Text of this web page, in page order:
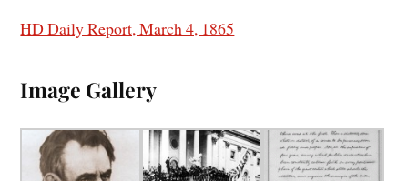
HD Daily Report, March 4, 1865
Image Gallery